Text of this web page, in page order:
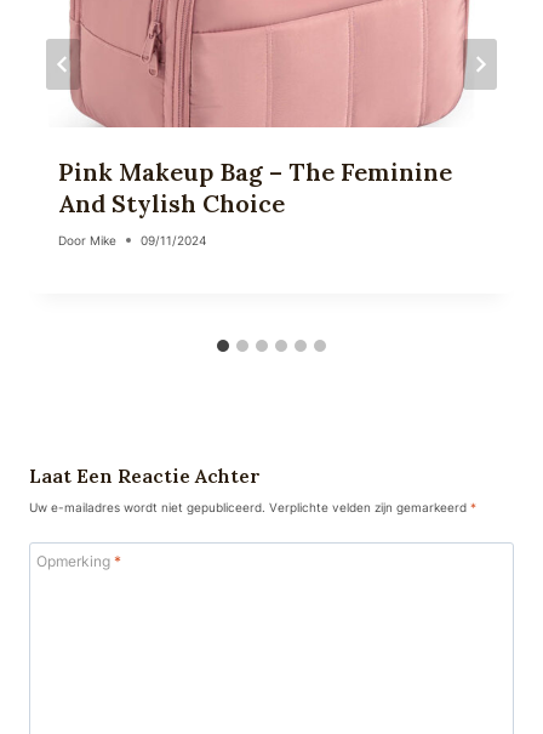
Pink Makeup Bag – The Feminine
And Stylish Choice
Door Mike 09/11/2024
Laat Een Reactie Achter
Uw e-mailadres wordt niet gepubliceerd. Verplichte velden zijn gemarkeerd *
Opmerking *